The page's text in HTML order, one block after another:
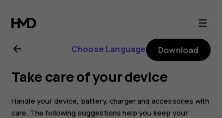
Nokia
G11
user
guide
Choose Language Download
Take care of your device
Handle your device, battery, charger and accessories with
care. The following suggestions help you keep your